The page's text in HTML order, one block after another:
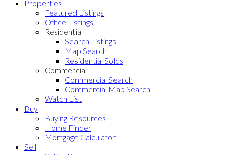
Properties
Featured Listings
Office Listings
Residential
Search Listings
Map Search
Residential Solds
Commercial
Commercial Search
Commercial Map Search
Watch List
Buy
Buying Resources
Home Finder
Mortgage Calculator
Sell